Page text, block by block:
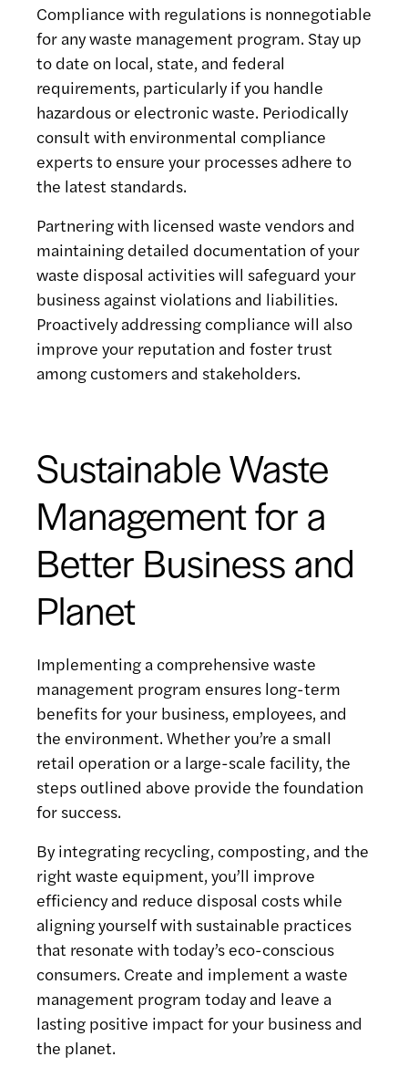
Compliance with regulations is nonnegotiable
for any waste management program. Stay up
to date on local, state, and federal
requirements, particularly if you handle
hazardous or electronic waste. Periodically
consult with environmental compliance
experts to ensure your processes adhere to
the latest standards.
Partnering with licensed waste vendors and
maintaining detailed documentation of your
waste disposal activities will safeguard your
business against violations and liabilities.
Proactively addressing compliance will also
improve your reputation and foster trust
among customers and stakeholders.
Sustainable Waste
Management for a
Better Business and
Planet
Implementing a comprehensive waste
management program ensures long-term
benefits for your business, employees, and
the environment. Whether you’re a small
retail operation or a large-scale facility, the
steps outlined above provide the foundation
for success.
By integrating recycling, composting, and the
right waste equipment, you’ll improve
efficiency and reduce disposal costs while
aligning yourself with sustainable practices
that resonate with today’s eco-conscious
consumers. Create and implement a waste
management program today and leave a
lasting positive impact for your business and
the planet.